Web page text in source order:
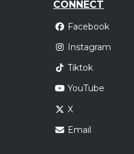
CONNECT
Facebook
Instagram
Tiktok
YouTube
X
Email